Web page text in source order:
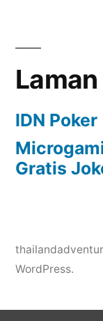
Laman
IDN Poker
Gratis
WordPress.